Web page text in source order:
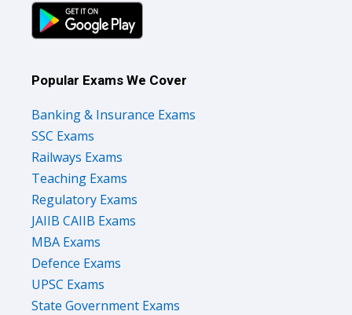
Popular Exams We Cover
Banking & Insurance Exams
SSC Exams
Railways Exams
Teaching Exams
Regulatory Exams
JAIIB CAIIB Exams
MBA Exams
Defence Exams
UPSC Exams
State Government Exams